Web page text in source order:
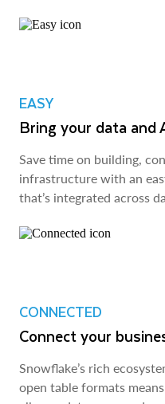
EASY
Bring your data
Save time on building,
infrastructure with an
that’s integrated across
CONNECTED
Connect your
Snowflake’s rich
open table formats